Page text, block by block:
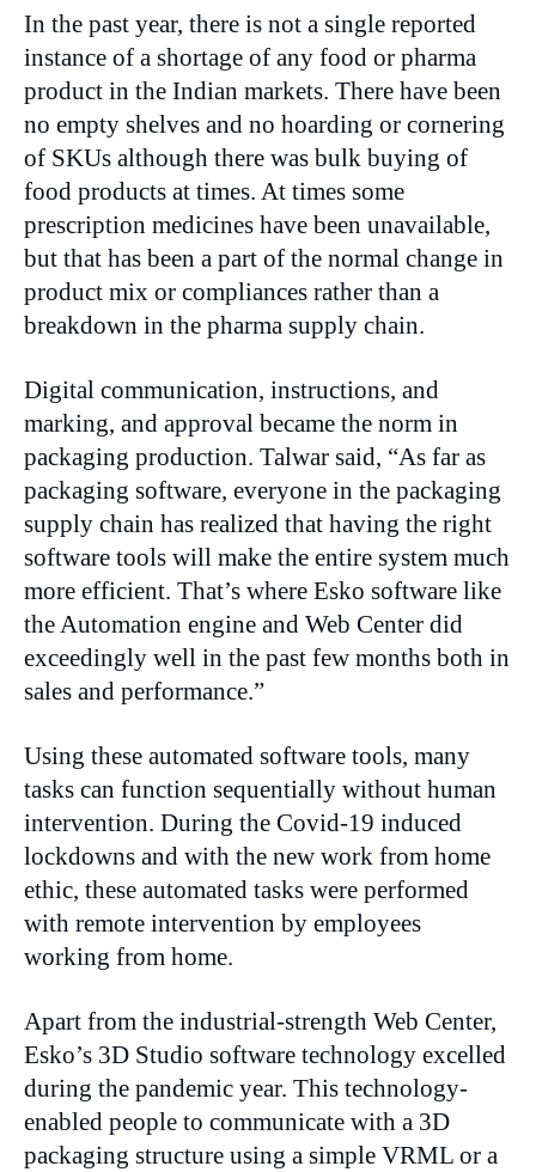
In the past year, there is not a single reported
instance of a shortage of any food or pharma
product in the Indian markets. There have been
no empty shelves and no hoarding or cornering
of SKUs although there was bulk buying of
food products at times. At times some
prescription medicines have been unavailable,
but that has been a part of the normal change in
product mix or compliances rather than a
breakdown in the pharma supply chain.
Digital communication, instructions, and
marking, and approval became the norm in
packaging production. Talwar said, “As far as
packaging software, everyone in the packaging
supply chain has realized that having the right
software tools will make the entire system much
more efficient. That’s where Esko software like
the Automation engine and Web Center did
exceedingly well in the past few months both in
sales and performance.”
Using these automated software tools, many
tasks can function sequentially without human
intervention. During the Covid-19 induced
lockdowns and with the new work from home
ethic, these automated tasks were performed
with remote intervention by employees
working from home.
Apart from the industrial-strength Web Center,
Esko’s 3D Studio software technology excelled
during the pandemic year. This technology-
enabled people to communicate with a 3D
packaging structure using a simple VRML or a